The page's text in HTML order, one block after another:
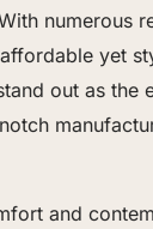
numerous
yet
out as
and